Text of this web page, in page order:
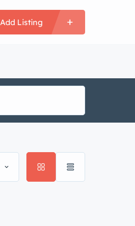
Add Listing